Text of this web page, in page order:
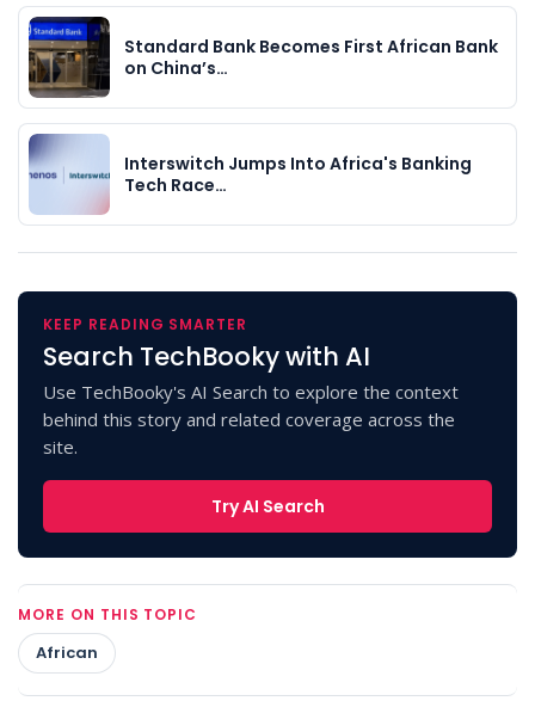
Standard Bank Becomes First African Bank
on China’s…
Interswitch Jumps Into Africa's Banking
Tech Race…
KEEP READING SMARTER
Search TechBooky with AI
Use TechBooky's AI Search to explore the context
behind this story and related coverage across the
site.
Try AI Search
MORE ON THIS TOPIC
African